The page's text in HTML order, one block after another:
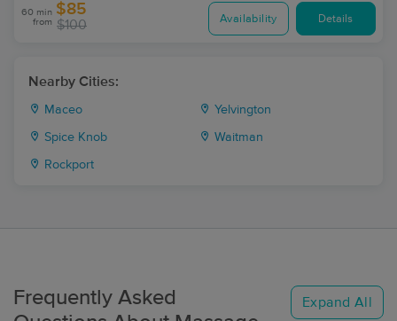
60 min
from
$85
$100 Availability Details
Nearby Cities:
Maceo Yelvington
Spice Knob Waitman
Rockport
Frequently Asked
Expand All